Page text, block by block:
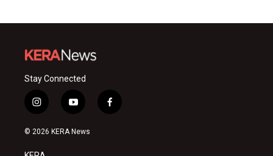
Stay Connected
i
n
s
a
y
o
u
f
a
© 2026 KERA News